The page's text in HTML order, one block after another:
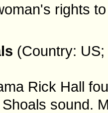
rights
(Country:
Rick Hall
sound.